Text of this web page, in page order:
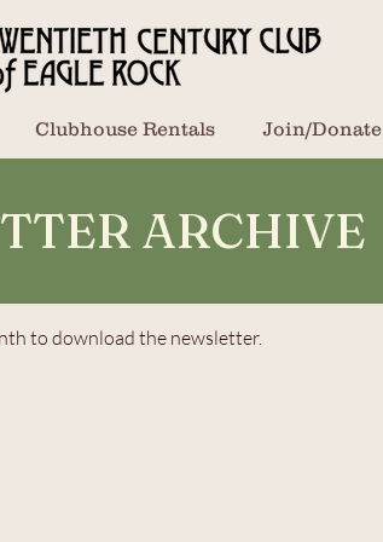
Clubhouse Rentals Join/Donate
ARCHIVE
to download the newsletter.